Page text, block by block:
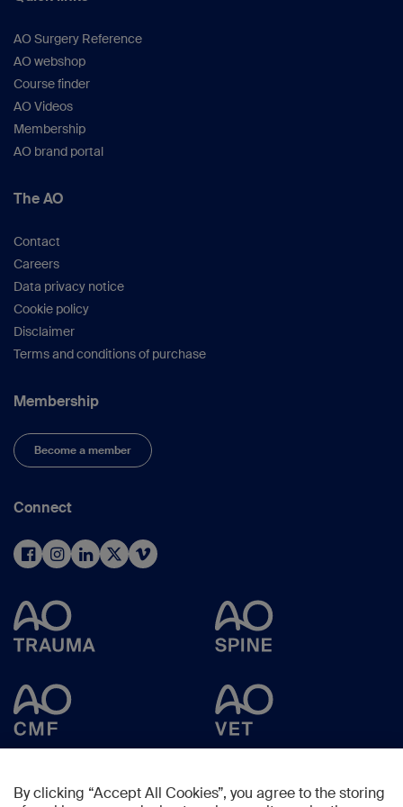
AO Surgery Reference
AO webshop
Course finder
AO Videos
Membership
AO brand portal
The AO
Contact
Careers
Data privacy notice
Cookie policy
Disclaimer
Terms and conditions of purchase
Membership
Become a member
Connect
By clicking “Accept All Cookies”, you agree to the storing